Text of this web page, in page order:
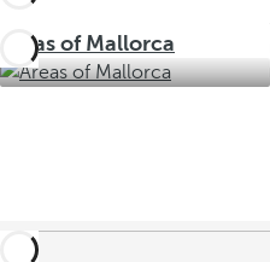
Areas of Mallorca